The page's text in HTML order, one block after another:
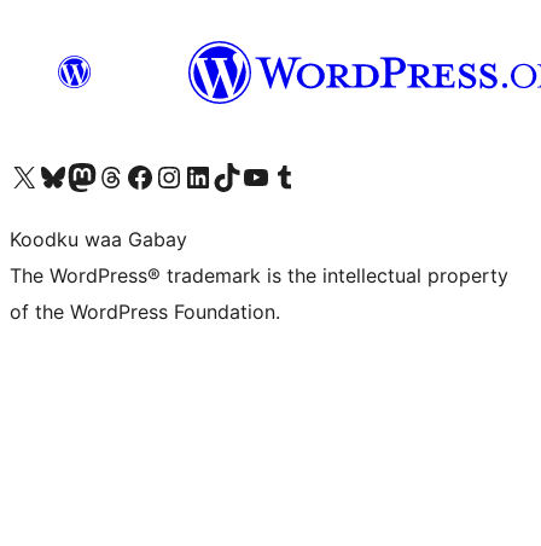
Visit our X (formerly Twitter) account
Visit our Bluesky account
Visit our Mastodon account
Visit our Threads account
Visit our Facebook page
Visit our Instagram account
Visit our LinkedIn account
Visit our TikTok account
Visit our YouTube channel
Visit our Tumblr account
Koodku waa Gabay
The WordPress® trademark is the intellectual property
of the WordPress Foundation.